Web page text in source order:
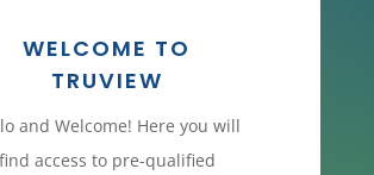
WELCOME TO
TRUVIEW
and Welcome! Here you will
find access to pre-qualified